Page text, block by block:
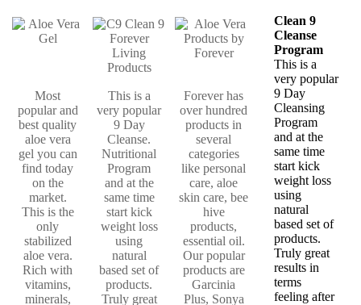
Most
popular and
best quality
aloe vera
gel you can
find today
on the
market.
This is the
only
stabilized
aloe vera.
Rich with
vitamins,
minerals,
This is a
very popular
9 Day
Cleanse.
Nutritional
Program
and at the
same time
start kick
weight loss
using
natural
based set of
products.
Truly great
Forever has
over hundred
products in
several
categories
like personal
care, aloe
skin care, bee
hive
products,
essential oil.
Our popular
products are
Garcinia
Plus, Sonya
Clean 9
Cleanse
Program
This is a
very popular
9 Day
Cleansing
Program
and at the
same time
start kick
weight loss
using
natural
based set of
products.
Truly great
results in
terms
feeling after